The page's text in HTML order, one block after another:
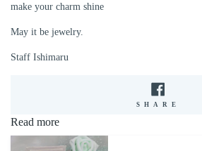
make your charm shine
May it be jewelry.
Staff Ishimaru
SHARE
Read more